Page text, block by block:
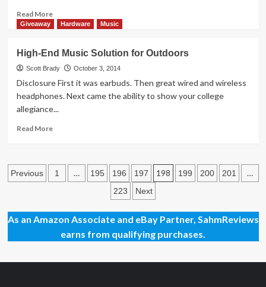
Read MoreRead
more
Treasure:
Phase
10
Twist
Giveaway Hardware Music
High-End Music Solution for Outdoors
Scott Brady October 3, 2014
Disclosure First it was earbuds. Then great wired and wireless
headphones. Next came the ability to show your college
allegiance...
Read MoreRead
End
Music
Outdoors
Posts
Previous 1 … 195 196 197 198 199 200 201 …
223 Next
As an Amazon Associate and eBay Partner, SahmReviews
earns from qualifying purchases.